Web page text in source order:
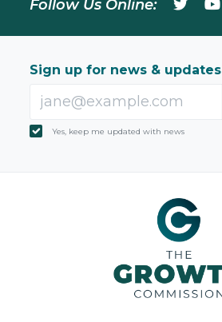
Follow Us Online:
Sign up for news & updates
Yes, keep me updated with news